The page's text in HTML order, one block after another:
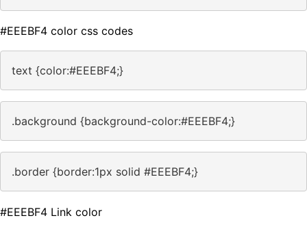
#EEEBF4 color css codes
text {color:#EEEBF4;}
.background {background-color:#EEEBF4;}
.border {border:1px solid #EEEBF4;}
#EEEBF4 Link color